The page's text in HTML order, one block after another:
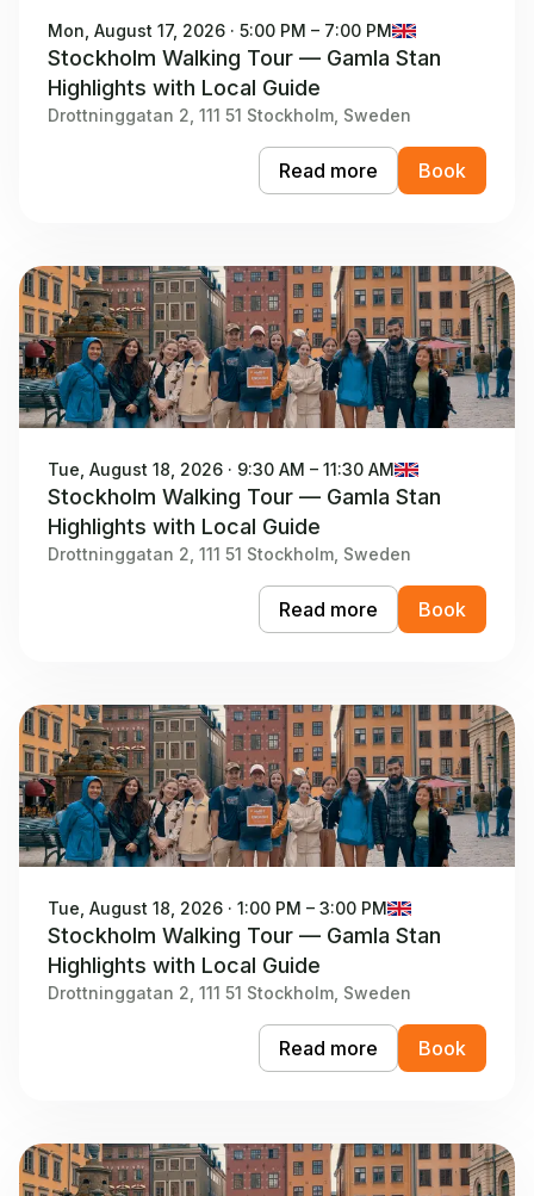
Mon, August 17, 2026 · 5:00 PM – 7:00 PM
Stockholm Walking Tour — Gamla Stan
Highlights with Local Guide
Drottninggatan 2, 111 51 Stockholm, Sweden
Read more Book
Tue, August 18, 2026 · 9:30 AM – 11:30 AM
Stockholm Walking Tour — Gamla Stan
Highlights with Local Guide
Drottninggatan 2, 111 51 Stockholm, Sweden
Read more Book
Tue, August 18, 2026 · 1:00 PM – 3:00 PM
Stockholm Walking Tour — Gamla Stan
Highlights with Local Guide
Drottninggatan 2, 111 51 Stockholm, Sweden
Read more Book